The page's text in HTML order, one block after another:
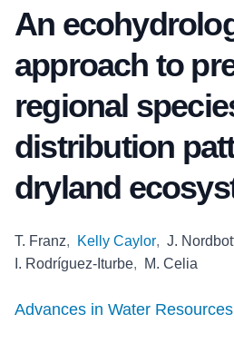
An
approach to
regional
distribution
dryland
T. Franz, Kelly Caylor, J.
I. Rodríguez‐Iturbe, M. Celia
Advances in Water Resources